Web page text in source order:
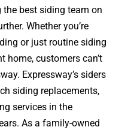
best siding team on
Whether you’re
or just routine siding
home, customers can’t
Expressway’s siders
siding replacements,
services in the
As a family-owned